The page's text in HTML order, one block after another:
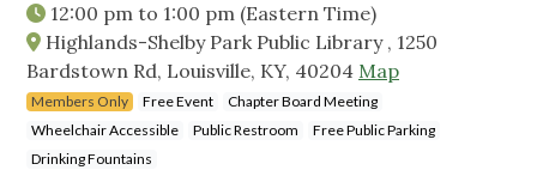
12:00 pm to 1:00 pm (Eastern Time)
Highlands-Shelby Park Public Library , 1250
Bardstown Rd, Louisville, KY, 40204 Map
Members Only Free Event
Chapter Board Meeting
Wheelchair Accessible
Public Restroom
Free Public Parking
Drinking Fountains